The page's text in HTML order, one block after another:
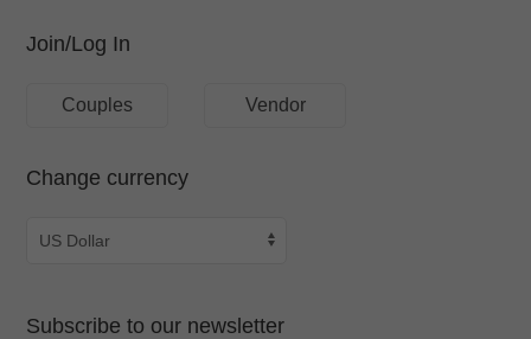
Join/Log In
Couples Vendor
Change currency
Subscribe to our newsletter